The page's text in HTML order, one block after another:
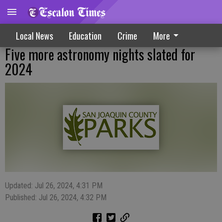
Local News Education Crime More
Five more astronomy nights slated for
2024
Updated: Jul 26, 2024, 4:31 PM
Published: Jul 26, 2024, 4:32 PM